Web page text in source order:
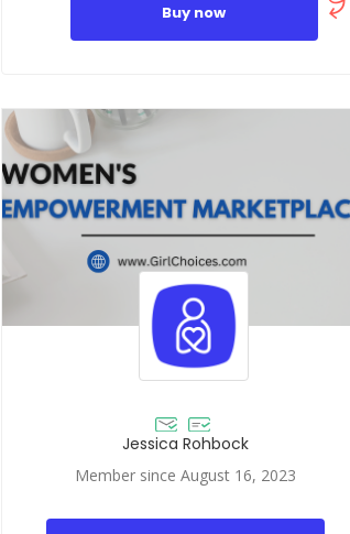
Buy now
Jessica Rohbock
Member since August 16, 2023